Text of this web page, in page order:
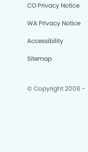
CO Privacy Notice
WA Privacy Notice
Accessibility
Sitemap
© Copyright 2006 -